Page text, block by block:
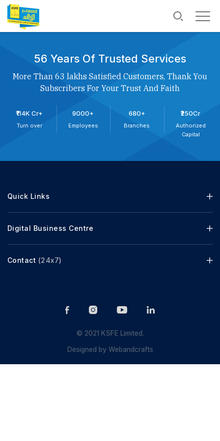
56 Years Of Trusted Services
More Than 63 lakhs Satisfied Customers, Thank You
Subscribers For Your Trust And Faith
₹114K Cr+
Turn over
9000+
Employees
680+
Branches
₹250Cr
Authorized
Capital
Quick Links
Digital Business Centre
Contact (24x7)
© 2021 KSFE Limited.
Designed byWebandcrafts